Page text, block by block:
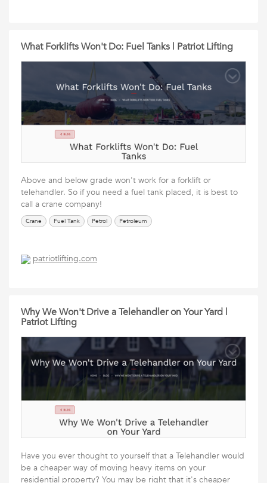
What Forklifts Won't Do: Fuel Tanks | Patriot Lifting
Above and below grade won't work for a forklift or
telehandler. So if you need a fuel tank placed, it is best to
call a crane company!
Crane Fuel Tank Petrol Petroleum
patriotlifting.com
Why We Won't Drive a Telehandler on Your Yard |
Patriot Lifting
Have you ever thought to yourself that a Telehandler would
be a cheaper way of moving heavy items on your
residential property? You may be right that it's cheaper